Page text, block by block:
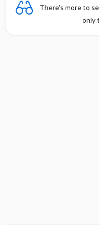
There's more to
only